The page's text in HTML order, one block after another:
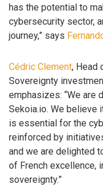
has the potential to
cybersecurity sector,
journey,” says
Cédric Clement, Head
Sovereignty
emphasizes: “We are
Sekoia.io. We believe
is essential for the
reinforced by
and we are delighted
of French excellence,
sovereignty.”